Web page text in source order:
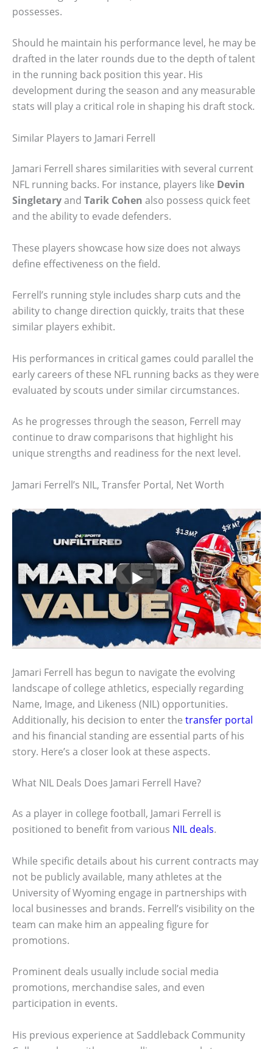
possesses.
Should he maintain his performance level, he may be
drafted in the later rounds due to the depth of talent
in the running back position this year. His
development during the season and any measurable
stats will play a critical role in shaping his draft stock.
Similar Players to Jamari Ferrell
Jamari Ferrell shares similarities with several current
NFL running backs. For instance, players like Devin
Singletaryand Tarik Cohen also possess quick feet
and the ability to evade defenders.
These players showcase how size does not always
define effectiveness on the field.
Ferrell’s running style includes sharp cuts and the
ability to change direction quickly, traits that these
similar players exhibit.
His performances in critical games could parallel the
early careers of these NFL running backs as they were
evaluated by scouts under similar circumstances.
As he progresses through the season, Ferrell may
continue to draw comparisons that highlight his
unique strengths and readiness for the next level.
Jamari Ferrell’s NIL, Transfer Portal, Net Worth
Jamari Ferrell has begun to navigate the evolving
landscape of college athletics, especially regarding
Name, Image, and Likeness (NIL) opportunities.
Additionally, his decision to enter the transfer portal
and his financial standing are essential parts of his
story. Here’s a closer look at these aspects.
What NIL Deals Does Jamari Ferrell Have?
As a player in college football, Jamari Ferrell is
positioned to benefit from various NIL deals.
While specific details about his current contracts may
not be publicly available, many athletes at the
University of Wyoming engage in partnerships with
local businesses and brands. Ferrell’s visibility on the
team can make him an appealing figure for
promotions.
Prominent deals usually include social media
promotions, merchandise sales, and even
participation in events.
His previous experience at Saddleback Community